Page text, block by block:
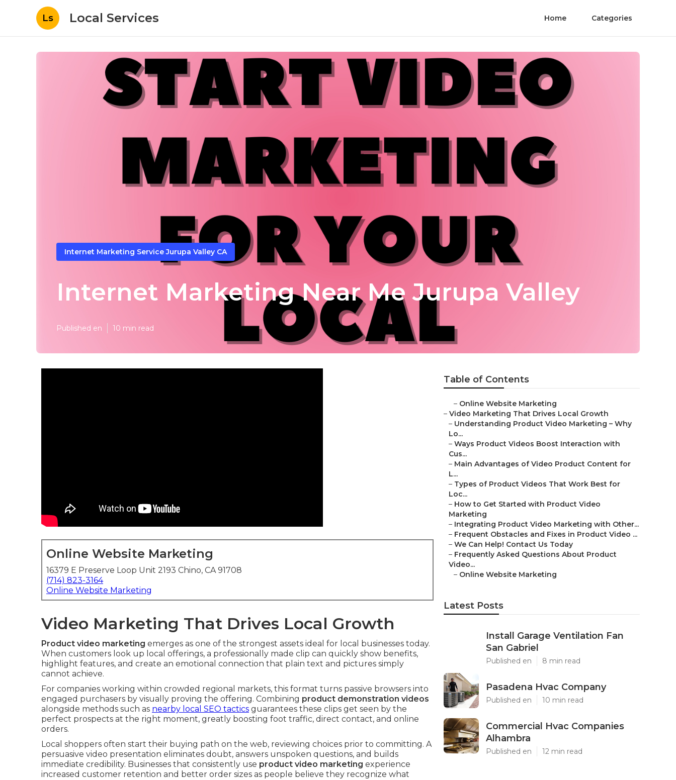
Ls Local Services Home Categories
Internet Marketing Service Jurupa Valley CA
Internet Marketing Near Me Jurupa Valley
Published en 10 min read
Online Website Marketing
16379 E Preserve Loop Unit 2193 Chino, CA 91708
(714) 823-3164
Online Website Marketing
Video Marketing That Drives Local Growth
Product video marketing emerges as one of the strongest assets ideal for local businesses today.
When customers look up local offerings, a professionally made clip can quickly show benefits,
highlight features, and create an emotional connection that plain text and pictures simply
cannot achieve.
For companies working within crowded regional markets, this format turns passive browsers into
engaged purchasers by visually proving the offering. Combining product demonstration videos
alongside methods such as nearby local SEO tactics guarantees these clips get seen by the
perfect prospects at the right moment, greatly boosting foot traffic, direct contact, and online
orders.
Local shoppers often start their buying path on the web, reviewing choices prior to committing. A
persuasive video presentation eliminates doubt, answers unspoken questions, and builds
immediate credibility. Businesses that consistently use product video marketing experience
increased customer retention and better order sizes as people believe they recognize what
Table of Contents
– Online Website Marketing
– Video Marketing That Drives Local Growth
– Understanding Product Video Marketing – Why
Lo...
– Ways Product Videos Boost Interaction with
Cus...
– Main Advantages of Video Product Content for
L...
– Types of Product Videos That Work Best for
Loc...
– How to Get Started with Product Video
Marketing
– Integrating Product Video Marketing with Other...
– Frequent Obstacles and Fixes in Product Video ...
– We Can Help! Contact Us Today
– Frequently Asked Questions About Product
Video...
– Online Website Marketing
Latest Posts
Install Garage Ventilation Fan
San Gabriel
Published en 8 min read
Pasadena Hvac Company
Published en 10 min read
Commercial Hvac Companies
Alhambra
Published en 12 min read